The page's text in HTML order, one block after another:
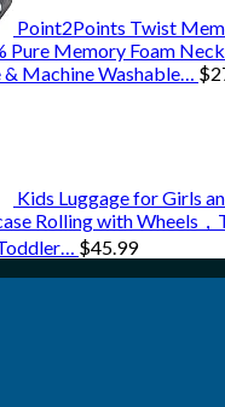
Point2Points Twist
Pure Memory Foam
Machine Washable…
$
Kids Luggage for Girls
Rolling with Wheels
$45.99